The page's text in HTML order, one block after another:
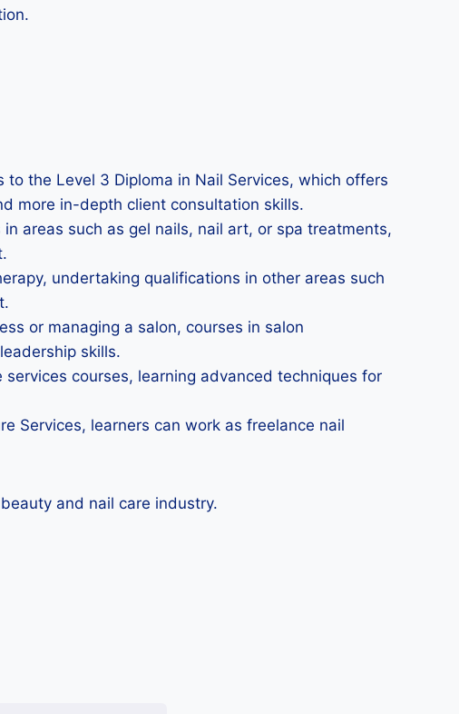
the Level 3 Diploma in Nail Services, which offers
more in-depth client consultation skills.
areas such as gel nails, nail art, or spa treatments,
undertaking qualifications in other areas such
or managing a salon, courses in salon
skills.
courses, learning advanced techniques for
Services, learners can work as freelance nail
and nail care industry.